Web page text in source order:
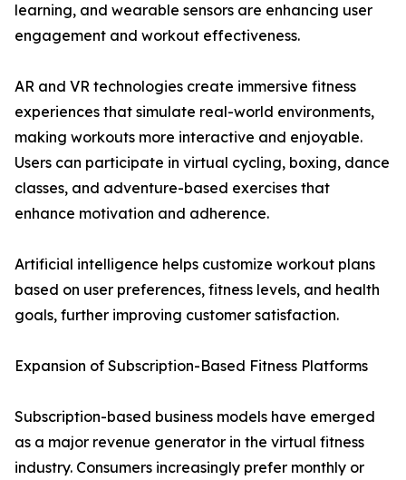
learning, and wearable sensors are enhancing user
engagement and workout effectiveness.
AR and VR technologies create immersive fitness
experiences that simulate real-world environments,
making workouts more interactive and enjoyable.
Users can participate in virtual cycling, boxing, dance
classes, and adventure-based exercises that
enhance motivation and adherence.
Artificial intelligence helps customize workout plans
based on user preferences, fitness levels, and health
goals, further improving customer satisfaction.
Expansion of Subscription-Based Fitness Platforms
Subscription-based business models have emerged
as a major revenue generator in the virtual fitness
industry. Consumers increasingly prefer monthly or